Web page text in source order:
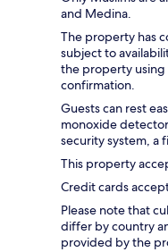
and Medina.
The property has
subject to
the property
confirmation.
Guests can rest
monoxide
security system, a
This property
Credit cards
Please note that
differ by country
provided by the